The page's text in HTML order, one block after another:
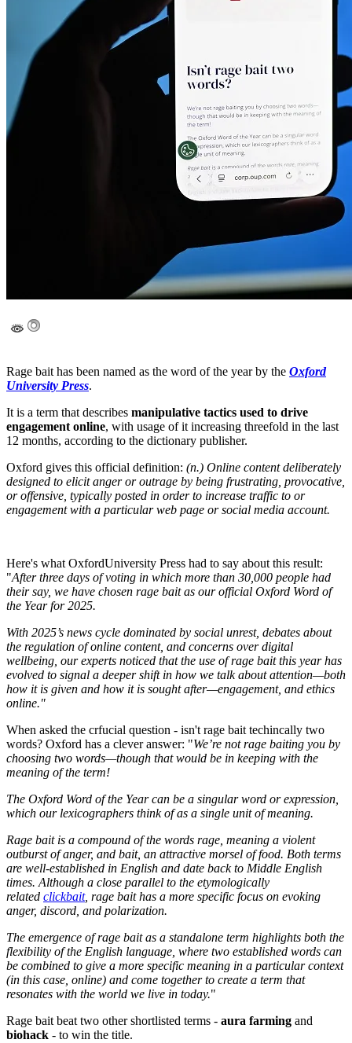
Rage bait has been named as the word of the year by the Oxford
University Press.
It is a term that describes manipulative tactics used to drive
engagement online, with usage of it increasing threefold in the last
12 months, according to the dictionary publisher.
Oxford gives this official definition: (n.) Online content deliberately
designed to elicit anger or outrage by being frustrating, provocative,
or offensive, typically posted in order to increase traffic to or
engagement with a particular web page or social media account.
Here's what OxfordUniversity Press had to say about this result:
"After three days of voting in which more than 30,000 people had
their say, we have chosen rage bait as our official Oxford Word of
the Year for 2025.
With 2025’s news cycle dominated by social unrest, debates about
the regulation of online content, and concerns over digital
wellbeing, our experts noticed that the use of rage bait this year has
evolved to signal a deeper shift in how we talk about attention—both
how it is given and how it is sought after—engagement, and ethics
online."
When asked the crfucial question - isn't rage bait techincally two
words? Oxford has a clever answer: "We’re not rage baiting you by
choosing two words—though that would be in keeping with the
meaning of the term!
The Oxford Word of the Year can be a singular word or expression,
which our lexicographers think of as a single unit of meaning.
Rage bait is a compound of the words rage, meaning a violent
outburst of anger, and bait, an attractive morsel of food. Both terms
are well-established in English and date back to Middle English
times. Although a close parallel to the etymologically
related clickbait, rage bait has a more specific focus on evoking
anger, discord, and polarization.
The emergence of rage bait as a standalone term highlights both the
flexibility of the English language, where two established words can
be combined to give a more specific meaning in a particular context
(in this case, online) and come together to create a term that
resonates with the world we live in today."
Rage bait beat two other shortlisted terms - aura farming and
biohack - to win the title.